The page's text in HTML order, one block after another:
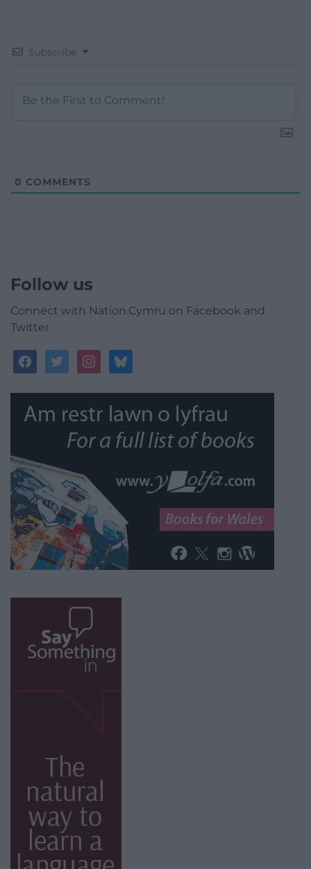
Subscribe
0 COMMENTS
Follow us
Connect with Nation.Cymru on Facebook and
Twitter
facebooktwitterinstagrambluesky